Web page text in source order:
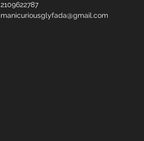
2109622787
manicuriousglyfada@gmail.com